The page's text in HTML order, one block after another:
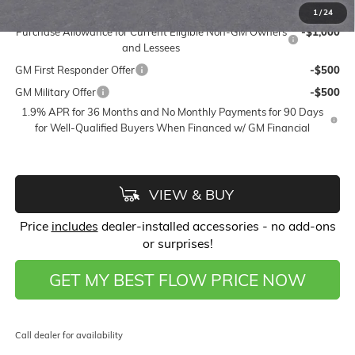
1/24
Add. Offers you may Qualify For:
Purchase Allowance for Current Eligible Non-GM Owners
and Lessees
-$1,000
GM First Responder Offer
-$500
GM Military Offer
-$500
1.9% APR for 36 Months and No Monthly Payments for 90 Days
for Well-Qualified Buyers When Financed w/ GM Financial
VIEW & BUY
Price includes dealer-installed accessories - no add-ons
or surprises!
GET MY BEST FLOW PRICE NOW
Call dealer for availability